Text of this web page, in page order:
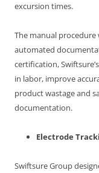
excursion times.
The manual
automated
certification,
in labor, improve
product wastage and
documentation.
Electrode
Swiftsure Group